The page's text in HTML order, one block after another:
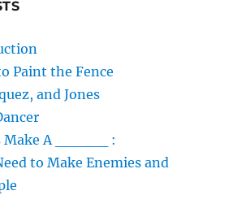
Paint the Fence
and Jones
Make A _____ :
to Make Enemies and